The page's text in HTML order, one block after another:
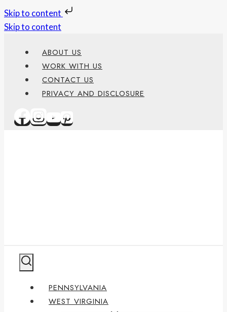
Skip to content
Skip to content
ABOUT US
WORK WITH US
CONTACT US
PRIVACY AND DISCLOSURE
PENNSYLVANIA
WEST VIRGINIA